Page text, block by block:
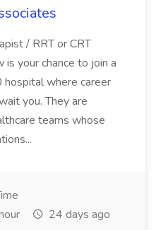
/ RRT or CRT
your chance to join a
where career
you. They are
teams whose
24 days ago